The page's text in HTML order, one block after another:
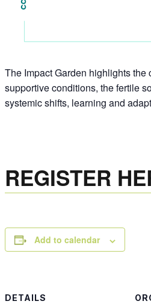
The Impact Garden highlights
supportive conditions, the fertile
systemic shifts, learning and
REGISTER
Add to calendar
DETAILS